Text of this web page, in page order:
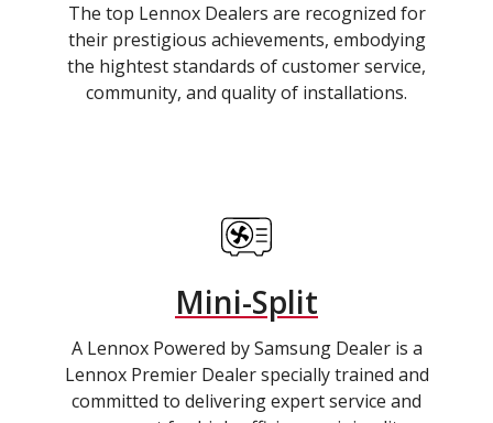
The top Lennox Dealers are recognized for
their prestigious achievements, embodying
the hightest standards of customer service,
community, and quality of installations.
Mini-Split
A Lennox Powered by Samsung Dealer is a
Lennox Premier Dealer specially trained and
committed to delivering expert service and